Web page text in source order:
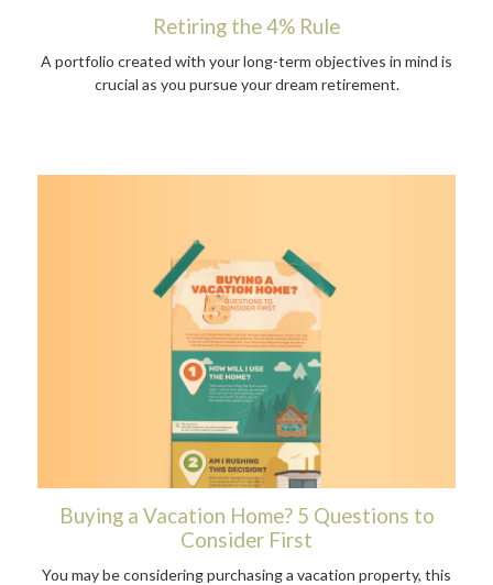
Retiring the 4% Rule
A portfolio created with your long-term objectives in mind is
crucial as you pursue your dream retirement.
Buying a Vacation Home? 5 Questions to
Consider First
You may be considering purchasing a vacation property, this